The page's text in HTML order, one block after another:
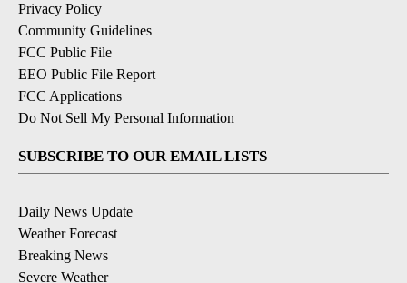
Privacy Policy
Community Guidelines
FCC Public File
EEO Public File Report
FCC Applications
Do Not Sell My Personal Information
SUBSCRIBE TO OUR EMAIL LISTS
Daily News Update
Weather Forecast
Breaking News
Severe Weather